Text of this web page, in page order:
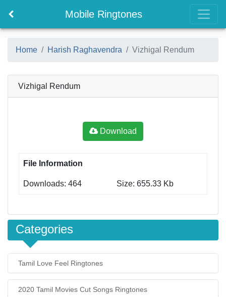
Mobile Ringtones
Home Harish Raghavendra Vizhigal Rendum
Vizhigal Rendum
Download
File Information
Downloads: 464 Size: 655.33 Kb
Categories
Tamil Love Feel Ringtones
2020 Tamil Movies Cut Songs Ringtones